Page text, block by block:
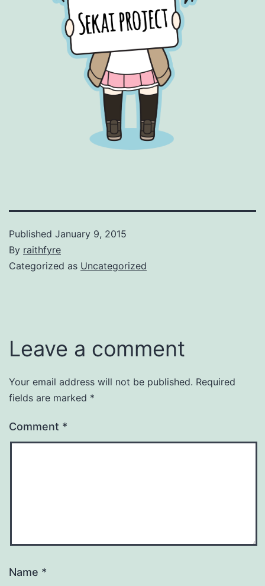
Published January 9, 2015
By raithfyre
Categorized as Uncategorized
Leave a comment
Your email address will not be published. Required
fields are marked *
Comment *
Name *